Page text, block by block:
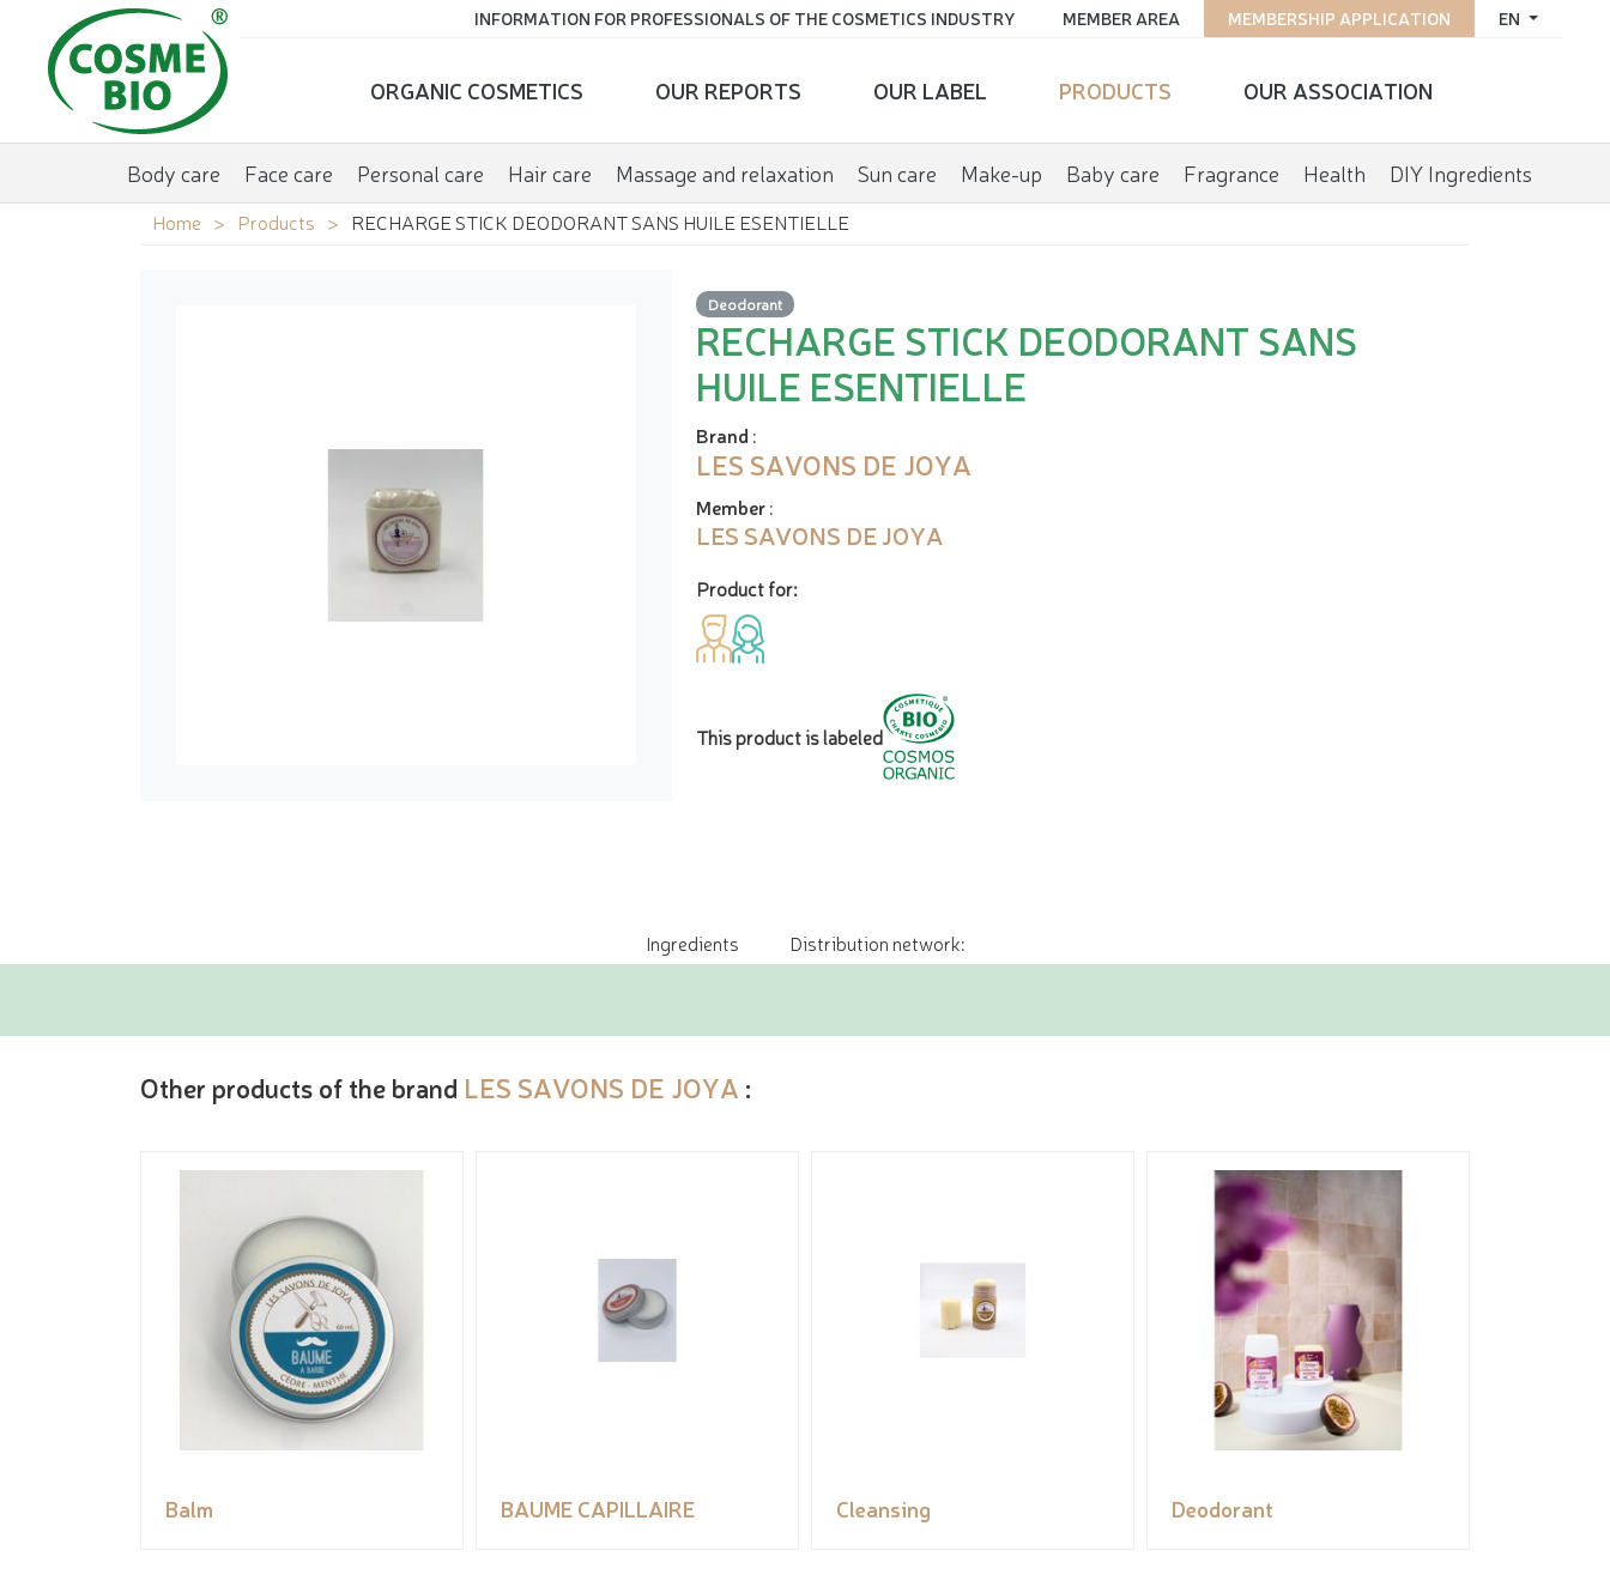
EN
MEMBERSHIP APPLICATION
MEMBER AREA
INFORMATION FOR PROFESSIONALS OF THE COSMETICS INDUSTRY
ORGANIC COSMETICS OUR REPORTS OUR LABEL PRODUCTS OUR ASSOCIATION
Body care Face care Personal care Hair care Massage and relaxation Sun care Make-up Baby care Fragrance Health DIY Ingredients
Home Products RECHARGE STICK DEODORANT SANS HUILE ESENTIELLE
Deodorant
RECHARGE STICK DEODORANT SANS
HUILE ESENTIELLE
Brand :
LES SAVONS DE JOYA
Member:
LES SAVONS DE JOYA
Product for:
This product is labeled
Ingredients Distribution network:
Other products of the brand LES SAVONS DE JOYA :
Balm BAUME CAPILLAIRE Cleansing Deodorant